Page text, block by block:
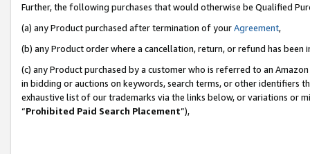
Further, the following purchases that would otherwise be Qualified
(a) any Product purchased after termination of yourAgreement,
(b) any Product order where a cancellation, return, or refund has been
(c) any Product purchased by a customer who is referred to an
in bidding or auctions on keywords, search terms, or other identifiers
exhaustive list of our trademarks via the links below, or variations or
“Prohibited Paid Search Placement”),